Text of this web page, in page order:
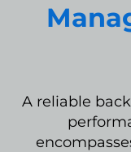
A reliable